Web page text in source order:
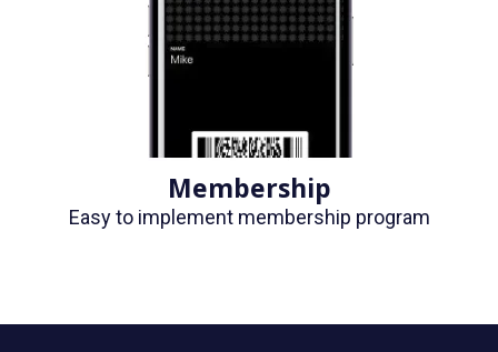
Membership
Easy to implement membership program